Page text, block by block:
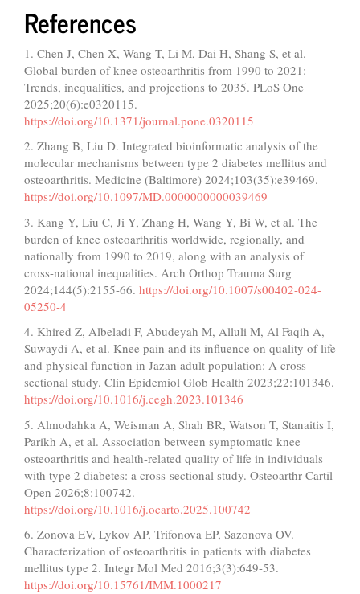
References
1. Chen J, Chen X, Wang T, Li M, Dai H, Shang S, et al.
Global burden of knee osteoarthritis from 1990 to 2021:
Trends, inequalities, and projections to 2035. PLoS One
2025;20(6):e0320115.
https://doi.org/10.1371/journal.pone.0320115
2. Zhang B, Liu D. Integrated bioinformatic analysis of the
molecular mechanisms between type 2 diabetes mellitus and
osteoarthritis. Medicine (Baltimore) 2024;103(35):e39469.
https://doi.org/10.1097/MD.0000000000039469
3. Kang Y, Liu C, Ji Y, Zhang H, Wang Y, Bi W, et al. The
burden of knee osteoarthritis worldwide, regionally, and
nationally from 1990 to 2019, along with an analysis of
cross-national inequalities. Arch Orthop Trauma Surg
2024;144(5):2155-66. https://doi.org/10.1007/s00402-024-
05250-4
4. Khired Z, Albeladi F, Abudeyah M, Alluli M, Al Faqih A,
Suwaydi A, et al. Knee pain and its influence on quality of life
and physical function in Jazan adult population: A cross
sectional study. Clin Epidemiol Glob Health 2023;22:101346.
https://doi.org/10.1016/j.cegh.2023.101346
5. Almodahka A, Weisman A, Shah BR, Watson T, Stanaitis I,
Parikh A, et al. Association between symptomatic knee
osteoarthritis and health-related quality of life in individuals
with type 2 diabetes: a cross-sectional study. Osteoarthr Cartil
Open 2026;8:100742.
https://doi.org/10.1016/j.ocarto.2025.100742
6. Zonova EV, Lykov AP, Trifonova EP, Sazonova OV.
Characterization of osteoarthritis in patients with diabetes
mellitus type 2. Integr Mol Med 2016;3(3):649-53.
https://doi.org/10.15761/IMM.1000217